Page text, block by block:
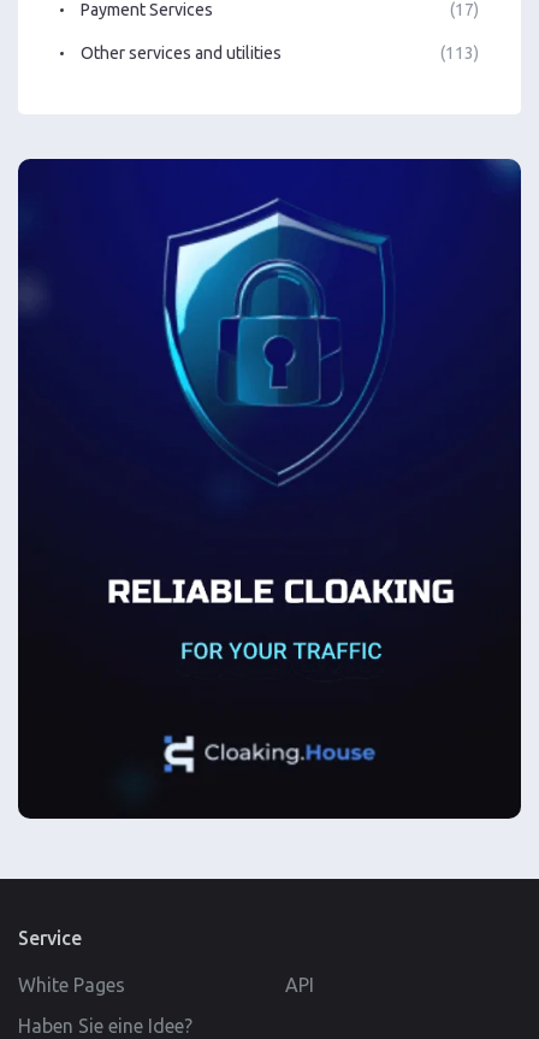
Payment Services (17)
Other services and utilities (113)
Service
White Pages
API
Haben Sie eine Idee?